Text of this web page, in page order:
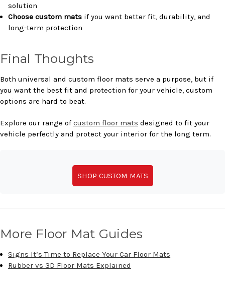
solution
Choose custom mats if you want better fit, durability, and
long-term protection
Final Thoughts
Both universal and custom floor mats serve a purpose, but if
you want the best fit and protection for your vehicle, custom
options are hard to beat.
Explore our range of custom floor mats designed to fit your
vehicle perfectly and protect your interior for the long term.
SHOP CUSTOM MATS
More Floor Mat Guides
Signs It’s Time to Replace Your Car Floor Mats
Rubber vs 3D Floor Mats Explained